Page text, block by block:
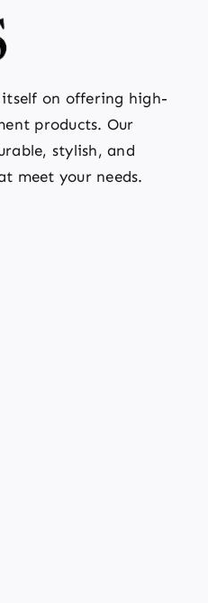
on offering high-
products. Our
stylish, and
meet your needs.